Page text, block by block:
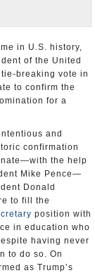
in U.S. history,
of the United
breaking vote in
to confirm the
for a
and
confirmation
the help
Mike Pence—
Donald
to fill the
position with
in education who
having never
to do so. On
as Trump’s